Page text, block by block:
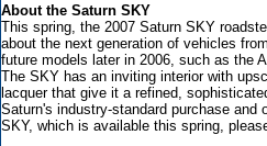
About the Saturn SKY
This spring, the 2007 Saturn SKY
about the next generation of vehicles
future models later in 2006, such as the
The SKY has an inviting interior with
lacquer that give it a refined,
Saturn's industry-standard purchase and
SKY, which is available this spring,